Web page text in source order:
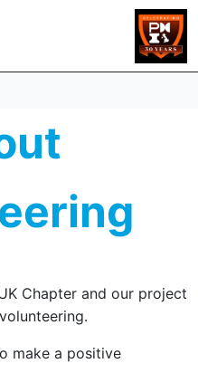
Chapter and our project
make a positive